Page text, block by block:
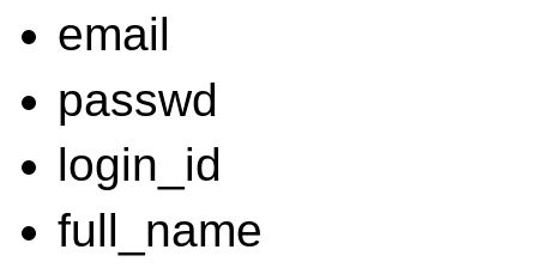
email
passwd
login_id
full_name